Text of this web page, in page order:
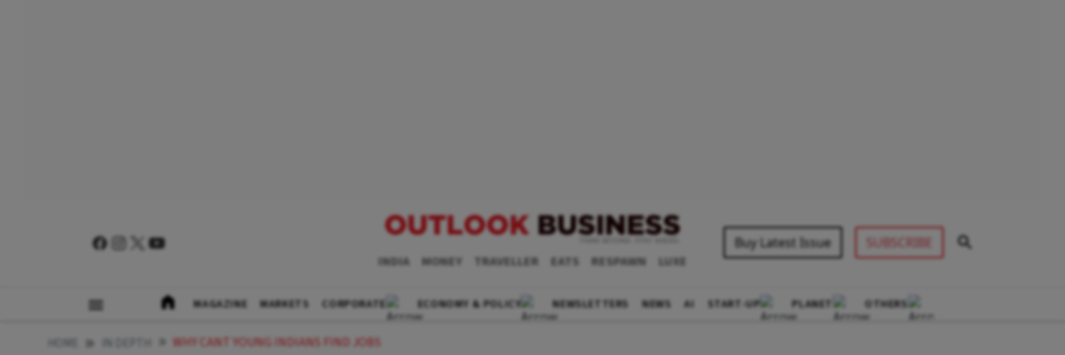
INDIA MONEY TRAVELLER EATS RESPAWN LUXE
Buy Latest Issue SUBSCRIBE
MAGAZINE MARKETS CORPORATE ECONOMY & POLICY NEWSLETTERS NEWS AI START-UP PLANET OTHERS
WHY CANT YOUNG INDIANS FIND JOBS